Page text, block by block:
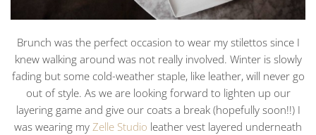
Brunch was the perfect occasion to wear my stilettos since I
knew walking around was not really involved. Winter is slowly
fading but some cold-weather staple, like leather, will never go
out of style. As we are looking forward to lighten up our
layering game and give our coats a break (hopefully soon!!) I
was wearing my Zelle Studio leather vest layered underneath